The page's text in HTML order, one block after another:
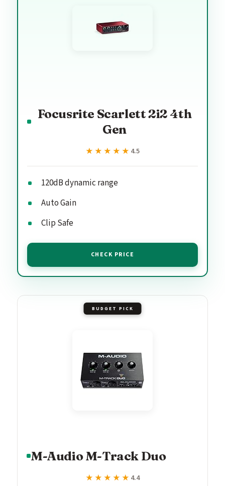
Focusrite Scarlett 2i2 4th
Gen
★★★★★
★★★★★ 4.5
120dB dynamic range
Auto Gain
Clip Safe
CHECK PRICE
BUDGET PICK
M-Audio M-Track Duo
★★★★★
★★★★★ 4.4